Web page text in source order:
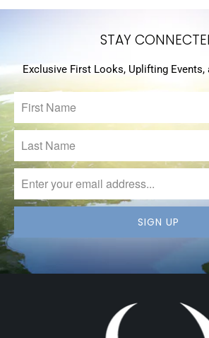
STAY
Exclusive First Looks, Uplifting Events,